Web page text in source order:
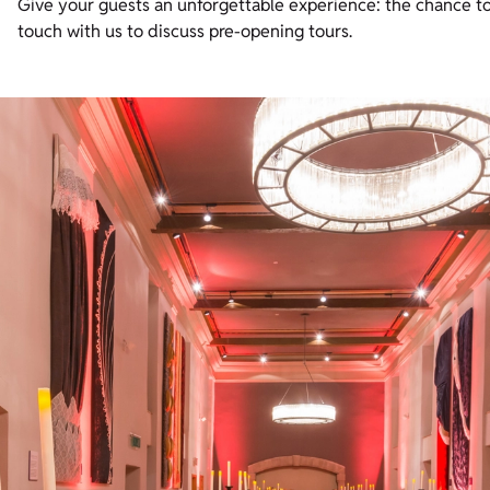
Give your guests an unforgettable experience: the chance
touch with us to discuss pre-opening tours.